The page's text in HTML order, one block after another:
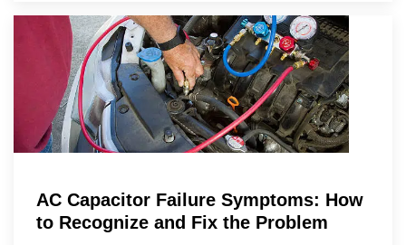
AC Capacitor Failure Symptoms: How
to Recognize and Fix the Problem